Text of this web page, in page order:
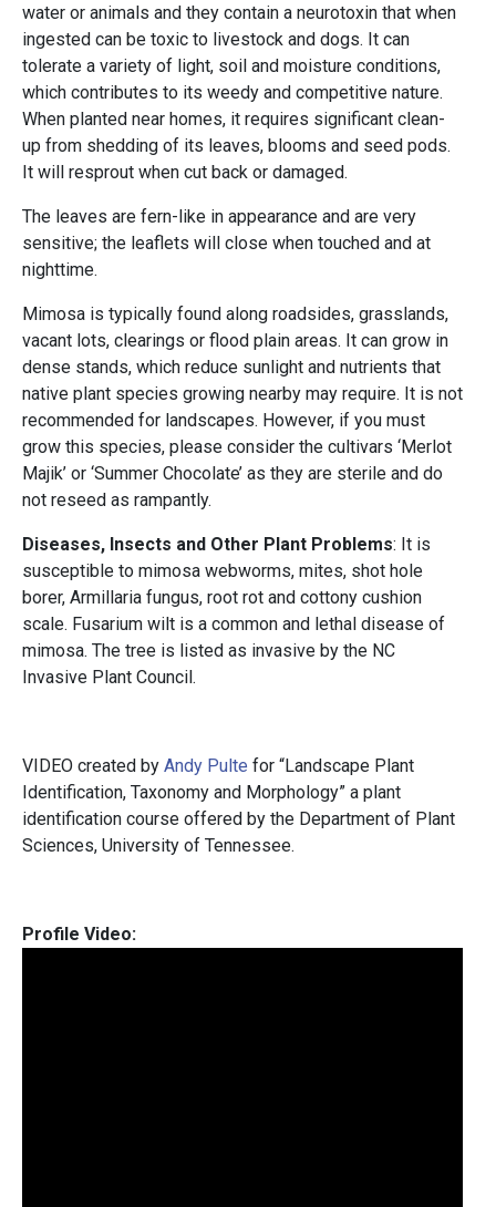
water or animals and they contain a neurotoxin that when
ingested can be toxic to livestock and dogs. It can
tolerate a variety of light, soil and moisture conditions,
which contributes to its weedy and competitive nature.
When planted near homes, it requires significant clean-
up from shedding of its leaves, blooms and seed pods.
It will resprout when cut back or damaged.
The leaves are fern-like in appearance and are very
sensitive; the leaflets will close when touched and at
nighttime.
Mimosa is typically found along roadsides, grasslands,
vacant lots, clearings or flood plain areas. It can grow in
dense stands, which reduce sunlight and nutrients that
native plant species growing nearby may require. It is not
recommended for landscapes. However, if you must
grow this species, please consider the cultivars ‘Merlot
Majik’ or ‘Summer Chocolate’ as they are sterile and do
not reseed as rampantly.
Diseases, Insects and Other Plant Problems: It is
susceptible to mimosa webworms, mites, shot hole
borer, Armillaria fungus, root rot and cottony cushion
scale. Fusarium wilt is a common and lethal disease of
mimosa. The tree is listed as invasive by the NC
Invasive Plant Council.
VIDEO created by Andy Pulte for “Landscape Plant
Identification, Taxonomy and Morphology” a plant
identification course offered by the Department of Plant
Sciences, University of Tennessee.
Profile Video: